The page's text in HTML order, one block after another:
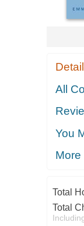
All
You
More
Total
Total